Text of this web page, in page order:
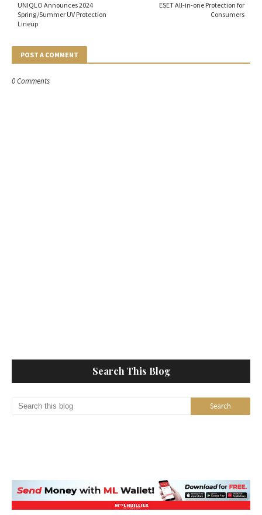
ESET All-in-one Protection for
Consumers
UNIQLO Announces 2024
Spring/Summer UV Protection
Lineup
POST A COMMENT
0 Comments
Search This Blog